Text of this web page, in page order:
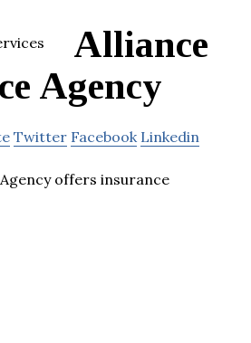
Alliance
Agency
Twitter Facebook Linkedin
offers insurance